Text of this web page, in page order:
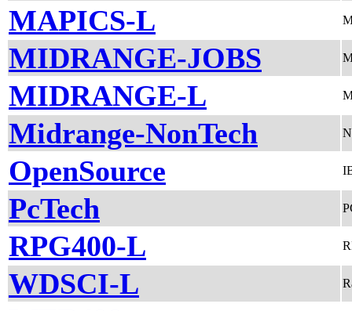
MAPICS-L
MIDRANGE-JOBS
MIDRANGE-L
Midrange-NonTech
OpenSource
PcTech
RPG400-L
WDSCI-L